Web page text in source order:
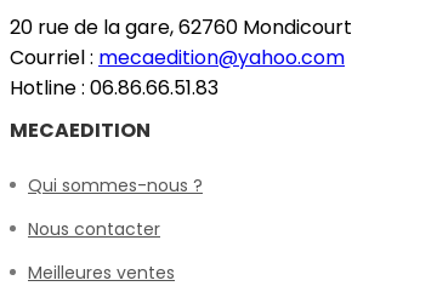
20 rue de la gare, 62760 Mondicourt
Courriel : mecaedition@yahoo.com
Hotline : 06.86.66.51.83
MECAEDITION
Qui sommes-nous ?
Nous contacter
Meilleures ventes